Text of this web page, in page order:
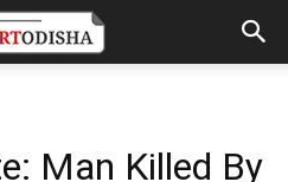
Man Killed By